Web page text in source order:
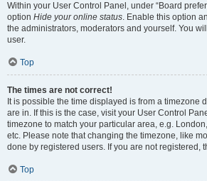
Within your User Control Panel, under “Board
option Hide your online status. Enable this option
the administrators, moderators and yourself. You
user.
Top
The times are not correct!
It is possible the time displayed is from a timezone
are in. If this is the case, visit your User Control
timezone to match your particular area, e.g.
etc. Please note that changing the timezone, like
done by registered users. If you are not registered,
Top